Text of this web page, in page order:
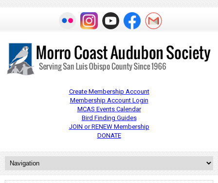
Create Membership Account
Membership Account Login
MCAS Events Calendar
Bird Finding Guides
JOIN or RENEW Membership
DONATE